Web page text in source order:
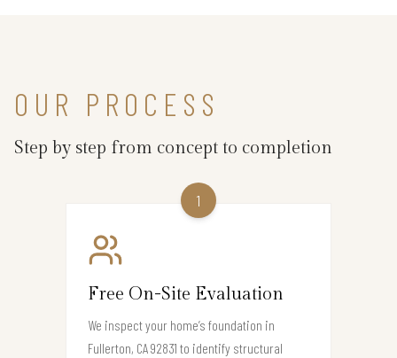
OUR PROCESS
Step by step from concept to completion
1
Free On-Site Evaluation
We inspect your home’s foundation in
Fullerton, CA 92831 to identify structural